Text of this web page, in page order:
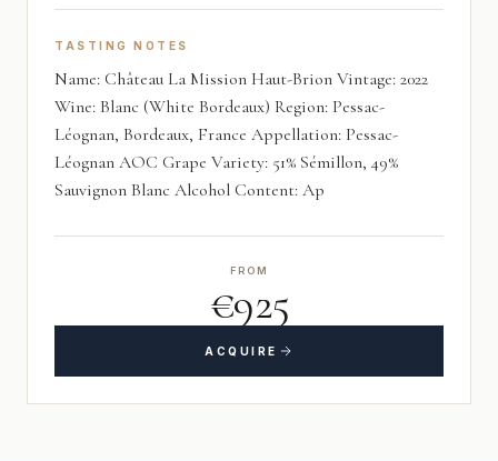
TASTING NOTES
Name: Château La Mission Haut-Brion Vintage: 2022
Wine: Blanc (White Bordeaux) Region: Pessac-
Léognan, Bordeaux, France Appellation: Pessac-
Léognan AOC Grape Variety: 51% Sémillon, 49%
Sauvignon Blanc Alcohol Content: Ap
FROM
€925
ACQUIRE